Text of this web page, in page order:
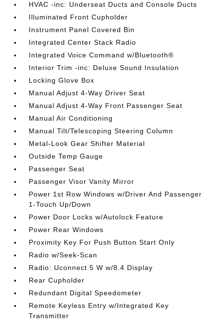
HVAC -inc: Underseat Ducts and Console Ducts
Illuminated Front Cupholder
Instrument Panel Covered Bin
Integrated Center Stack Radio
Integrated Voice Command w/Bluetooth®
Interior Trim -inc: Deluxe Sound Insulation
Locking Glove Box
Manual Adjust 4-Way Driver Seat
Manual Adjust 4-Way Front Passenger Seat
Manual Air Conditioning
Manual Tilt/Telescoping Steering Column
Metal-Look Gear Shifter Material
Outside Temp Gauge
Passenger Seat
Passenger Visor Vanity Mirror
Power 1st Row Windows w/Driver And Passenger
1-Touch Up/Down
Power Door Locks w/Autolock Feature
Power Rear Windows
Proximity Key For Push Button Start Only
Radio w/Seek-Scan
Radio: Uconnect 5 W w/8.4 Display
Rear Cupholder
Redundant Digital Speedometer
Remote Keyless Entry w/Integrated Key
Transmitter